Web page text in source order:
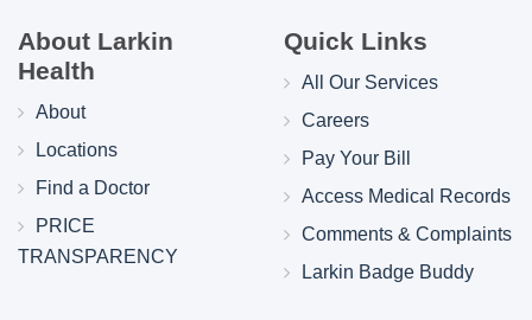
About Larkin
Health
About
Locations
Find a Doctor
PRICE
TRANSPARENCY
Quick Links
All Our Services
Careers
Pay Your Bill
Access Medical Records
Comments & Complaints
Larkin Badge Buddy